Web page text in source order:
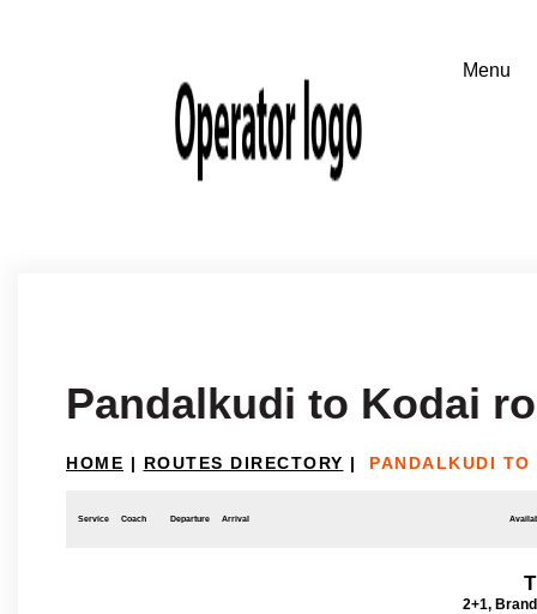
Pandalkudi to Kodai
HOME | ROUTES DIRECTORY | PANDALKUDI
Service Coach Departure Arrival
2+1,